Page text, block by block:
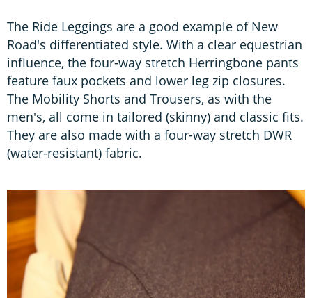
The Ride Leggings are a good example of New
Road's differentiated style. With a clear equestrian
influence, the four-way stretch Herringbone pants
feature faux pockets and lower leg zip closures.
The Mobility Shorts and Trousers, as with the
men's, all come in tailored (skinny) and classic fits.
They are also made with a four-way stretch DWR
(water-resistant) fabric.